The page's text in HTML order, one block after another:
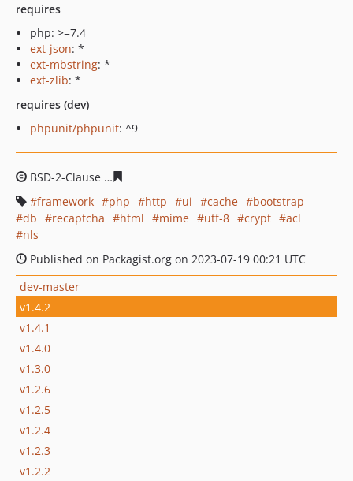
requires
php: >=7.4
ext-json: *
ext-mbstring: *
ext-zlib: *
requires (dev)
phpunit/phpunit: ^9
BSD-2-Clause
framework
php http ui cache
bootstrap
db
recaptcha html mime utf-8 crypt
acl
nls
Published on Packagist.org on 2023-07-19 00:21 UTC
dev-master
v1.4.2
v1.4.1
v1.4.0
v1.3.0
v1.2.6
v1.2.5
v1.2.4
v1.2.3
v1.2.2